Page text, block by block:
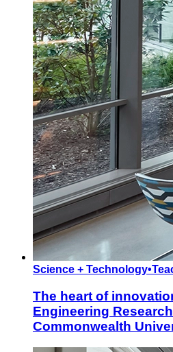
Science + Technology•
The heart of
Engineering
Commonwealth